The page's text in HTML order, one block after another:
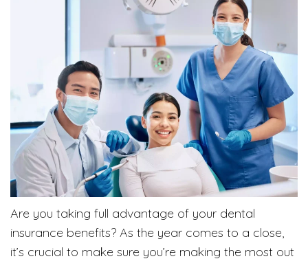
Are you taking full advantage of your dental
insurance benefits? As the year comes to a close,
it’s crucial to make sure you’re making the most out